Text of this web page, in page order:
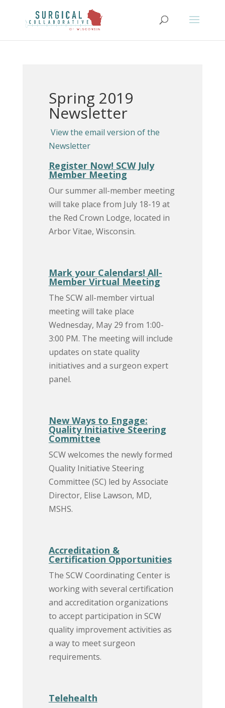
Spring 2019
Newsletter
View the email version of the
Newsletter
Register Now! SCW July
Member Meeting
Our summer all-member meeting
will take place from July 18-19 at
the Red Crown Lodge, located in
Arbor Vitae, Wisconsin.
Mark your Calendars! All-
Member Virtual Meeting
The SCW all-member virtual
meeting will take place
Wednesday, May 29 from 1:00-
3:00 PM. The meeting will include
updates on state quality
initiatives and a surgeon expert
panel.
New Ways to Engage:
Quality Initiative Steering
Committee
SCW welcomes the newly formed
Quality Initiative Steering
Committee (SC) led by Associate
Director, Elise Lawson, MD,
MSHS.
Accreditation &
Certification Opportunities
The SCW Coordinating Center is
working with several certification
and accreditation organizations
to accept participation in SCW
quality improvement activities as
a way to meet surgeon
requirements.
Telehealth